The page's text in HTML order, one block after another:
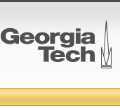
College